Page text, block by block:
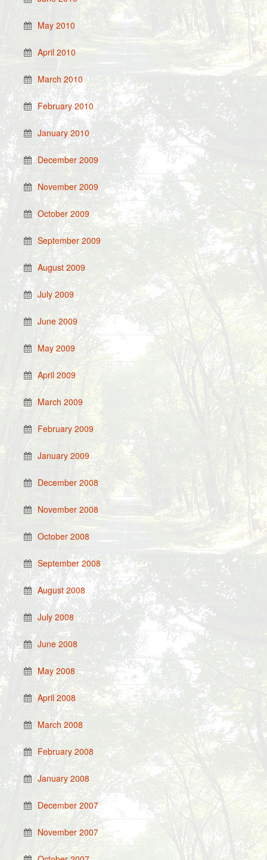
May 2010
April 2010
March 2010
February 2010
January 2010
December 2009
November 2009
October 2009
September 2009
August 2009
July 2009
June 2009
May 2009
April 2009
March 2009
February 2009
January 2009
December 2008
November 2008
October 2008
September 2008
August 2008
July 2008
June 2008
May 2008
April 2008
March 2008
February 2008
January 2008
December 2007
November 2007